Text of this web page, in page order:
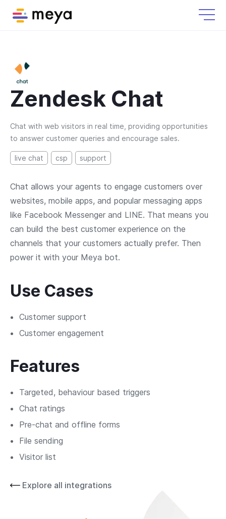
Zendesk Chat
Chat with web visitors in real time, providing opportunities
to answer customer queries and encourage sales.
live chat csp support
Chat allows your agents to engage customers over
websites, mobile apps, and popular messaging apps
like Facebook Messenger and LINE. That means you
can build the best customer experience on the
channels that your customers actually prefer. Then
power it with your Meya bot.
Use Cases
Customer support
Customer engagement
Features
Targeted, behaviour based triggers
Chat ratings
Pre-chat and offline forms
File sending
Visitor list
Explore all integrations